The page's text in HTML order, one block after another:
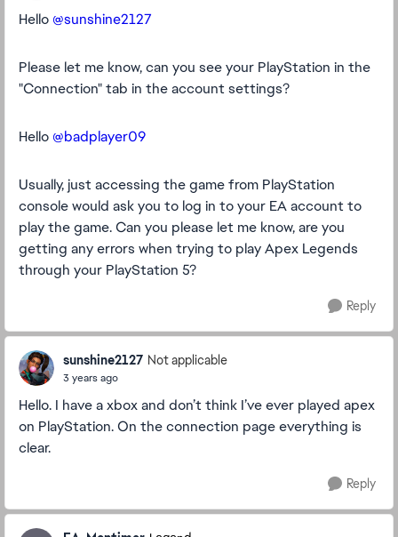
Hello @sunshine2127
Please let me know, can you see your PlayStation in the
"Connection" tab in the account settings?
Hello @badplayer09
Usually, just accessing the game from PlayStation
console would ask you to log in to your EA account to
play the game. Can you please let me know, are you
getting any errors when trying to play Apex Legends
through your PlayStation 5?
Reply
sunshine2127 Not applicable
3 years ago
Hello. I have a xbox and don’t think I’ve ever played apex
on PlayStation. On the connection page everything is
clear.
Reply